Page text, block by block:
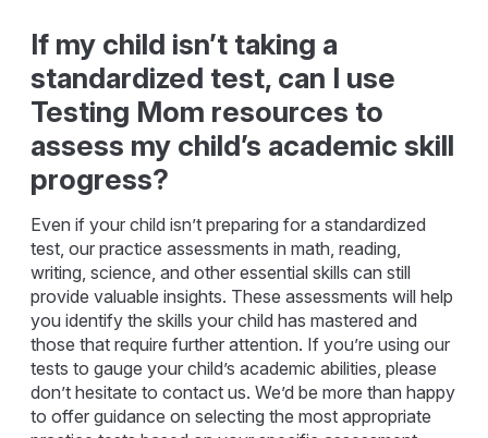
If my child isn’t taking a
standardized test, can I use
Testing Mom resources to
assess my child’s academic skill
progress?
Even if your child isn’t preparing for a standardized
test, our practice assessments in math, reading,
writing, science, and other essential skills can still
provide valuable insights. These assessments will help
you identify the skills your child has mastered and
those that require further attention. If you’re using our
tests to gauge your child’s academic abilities, please
don’t hesitate to contact us. We’d be more than happy
to offer guidance on selecting the most appropriate